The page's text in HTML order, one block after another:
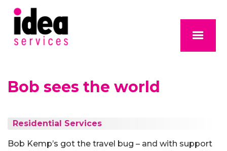
Bob sees the world
Residential Services
Bob Kemp’s got the travel bug – and with support